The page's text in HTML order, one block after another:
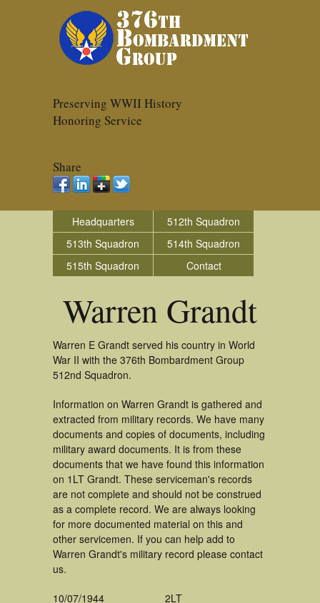
Preserving WWII History
Honoring Service
Share
Headquarters
512th Squadron
513th Squadron
514th Squadron
515th Squadron
Contact
Warren Grandt
Warren E Grandt served his country in World
War II with the 376th Bombardment Group
512nd Squadron.
Information on Warren Grandt is gathered and
extracted from military records. We have many
documents and copies of documents, including
military award documents. It is from these
documents that we have found this information
on 1LT Grandt. These serviceman's records
are not complete and should not be construed
as a complete record. We are always looking
for more documented material on this and
other servicemen. If you can help add to
Warren Grandt's military record please contact
us.
10/07/1944
2LT